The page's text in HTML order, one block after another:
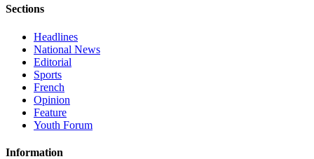
Sections
Headlines
National News
Editorial
Sports
French
Opinion
Feature
Youth Forum
Information